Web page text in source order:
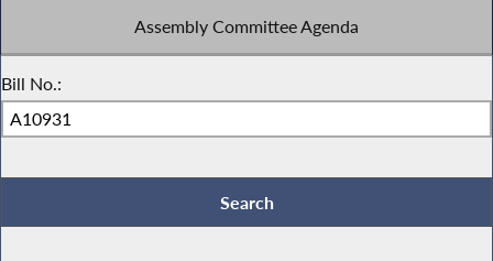
Assembly Committee Agenda
Bill No.: